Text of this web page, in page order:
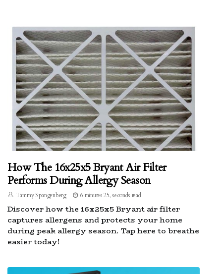
How The 16x25x5 Bryant Air Filter
Performs During Allergy Season
Tammy Spangenberg 6 minutes 25, seconds read
Discover how the 16x25x5 Bryant air filter
captures allergens and protects your home
during peak allergy season. Tap here to breathe
easier today!